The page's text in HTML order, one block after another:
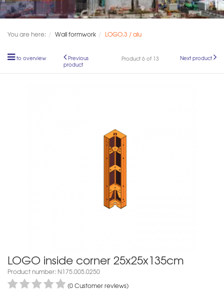
You are here: Wall formwork LOGO.3 / alu
to overview
Previous
product
Product 6 of 13 Next product
LOGO inside corner 25x25x135cm
Product number: N175.005.0250
(0 Customer reviews)